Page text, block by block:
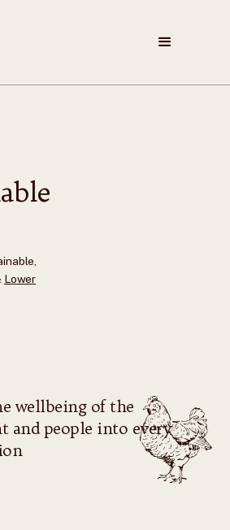
Lower
wellbeing of the
and people into every